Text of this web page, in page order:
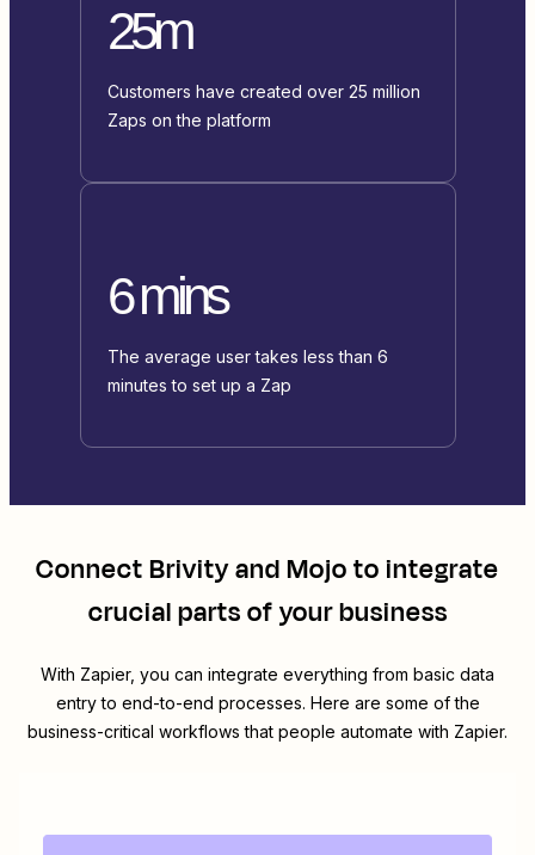
25m
Customers have created over 25 million
Zaps on the platform
6 mins
The average user takes less than 6
minutes to set up a Zap
ConnectBrivityandMojoto integrate
crucial parts of your business
With Zapier, you can integrate everything from basic data
entry to end-to-end processes. Here are some of the
business-critical workflows that people automate with Zapier.